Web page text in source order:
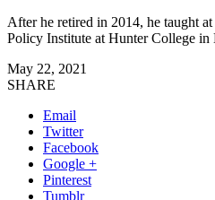
After he retired in 2014, he taught
Policy Institute at Hunter College in
May 22, 2021
SHARE
Email
Twitter
Facebook
Google +
Pinterest
Tumblr